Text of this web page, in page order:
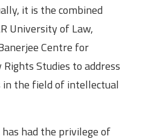
it is the combined
University of Law,
Centre for
Studies to address
in the field of intellectual
had the privilege of